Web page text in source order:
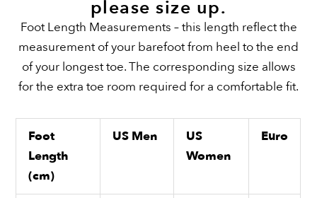
please size up.
Foot Length Measurements – this length reflect the
measurement of your barefoot from heel to the end
of your longest toe. The corresponding size allows
for the extra toe room required for a comfortable fit.
Foot
Length
(cm)
US Men
US
Women
Euro